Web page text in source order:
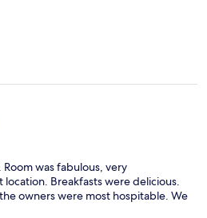
was fabulous, very
Breakfasts were delicious.
owners were most hospitable. We